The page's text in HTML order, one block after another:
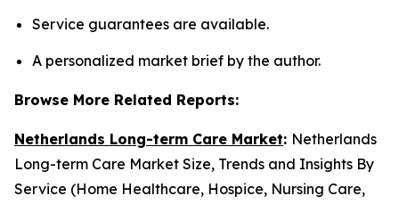
Service guarantees are available.
A personalized market brief by the author.
Browse More Related Reports:
Netherlands Long-term Care Market: Netherlands
Long-term Care Market Size, Trends and Insights By
Service (Home Healthcare, Hospice, Nursing Care,